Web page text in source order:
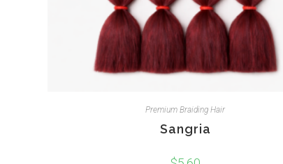
Premium Braiding Hair
Sangria